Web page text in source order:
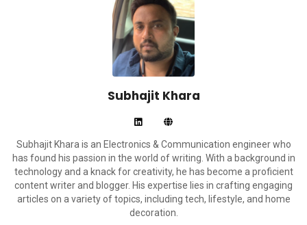
Subhajit Khara
Subhajit Khara is an Electronics & Communication engineer who
has found his passion in the world of writing. With a background in
technology and a knack for creativity, he has become a proficient
content writer and blogger. His expertise lies in crafting engaging
articles on a variety of topics, including tech, lifestyle, and home
decoration.